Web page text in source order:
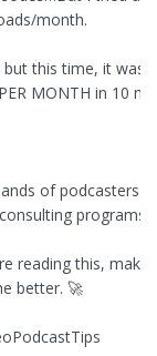
month.
this time, it was
MONTH in 10
of podcasters
programs.
reading this,
better. 🚀